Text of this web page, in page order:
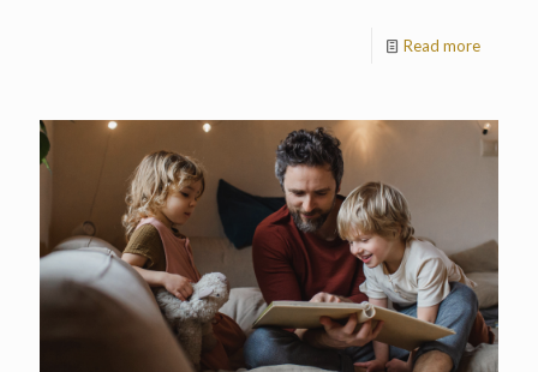
Read more